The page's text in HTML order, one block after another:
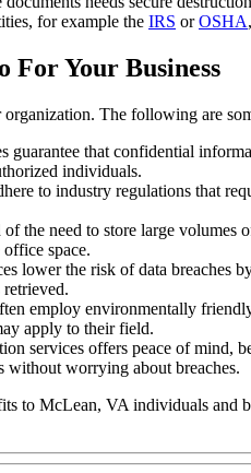
for example the IRS orOSHA
For Your Business
The following are
guarantee that confidential
individuals.
to industry regulations that
the need to store large
office space.
lower the risk of data breaches
employ environmentally
apply to their field.
services offers peace of mind,
without worrying about breaches.
to McLean, VA individuals and